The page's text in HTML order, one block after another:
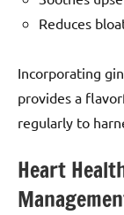
Reduces
Incorporating
provides a
regularly to
Heart